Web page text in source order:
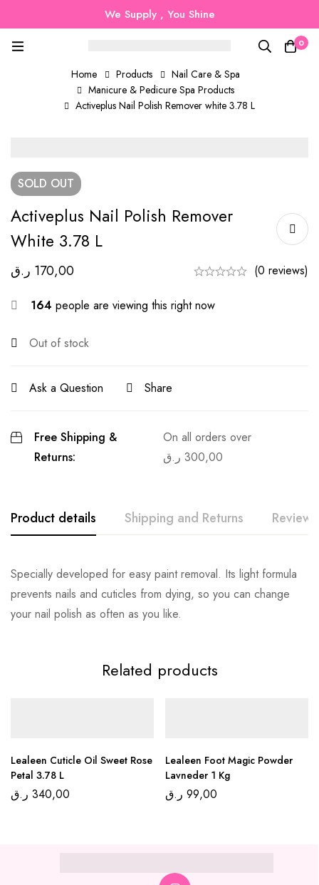
We Supply , You Shine
0
Home Products
Nail Care & Spa
Manicure & Pedicure Spa Products
Activeplus Nail Polish Remover white 3.78 L
SOLD OUT
Activeplus Nail Polish Remover
White 3.78 L
170,00 ر.ق (0 reviews)
164 people are viewing this right now
Out of stock
Ask a Question Share
Free Shipping &
Returns:
On all orders over
300,00 ر.ق
Product details Shipping and Returns Reviews
Specially developed for easy paint removal. Its light formula
prevents nails and cuticles from dying, so you can change
your nail polish as often as you like.
Related products
Lealeen Cuticle Oil Sweet Rose
Petal 3.78 L
340,00 ر.ق
Lealeen Foot Magic Powder
Lavneder 1 Kg
99,00 ر.ق